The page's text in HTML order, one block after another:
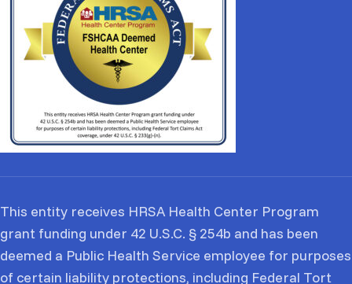
This entity receives HRSA Health Center Program
grant funding under 42 U.S.C. § 254b and has been
deemed a Public Health Service employee for purposes
of certain liability protections, including Federal Tort